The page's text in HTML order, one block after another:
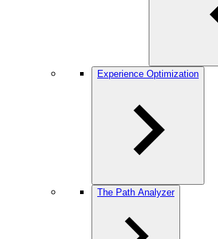
Experience Optimization
The Path Analyzer